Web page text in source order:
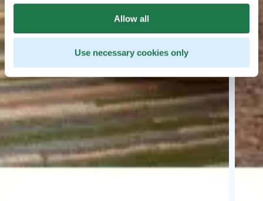
Allow all
Use necessary cookies only